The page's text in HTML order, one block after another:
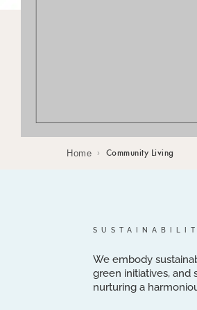
Home › Community Living
We embody
green initiatives, and
nurturing a